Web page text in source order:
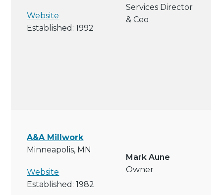
Website
Established: 1992
Services Director
& Ceo
A&A Millwork
Minneapolis, MN
Website
Established: 1982
Mark Aune
Owner